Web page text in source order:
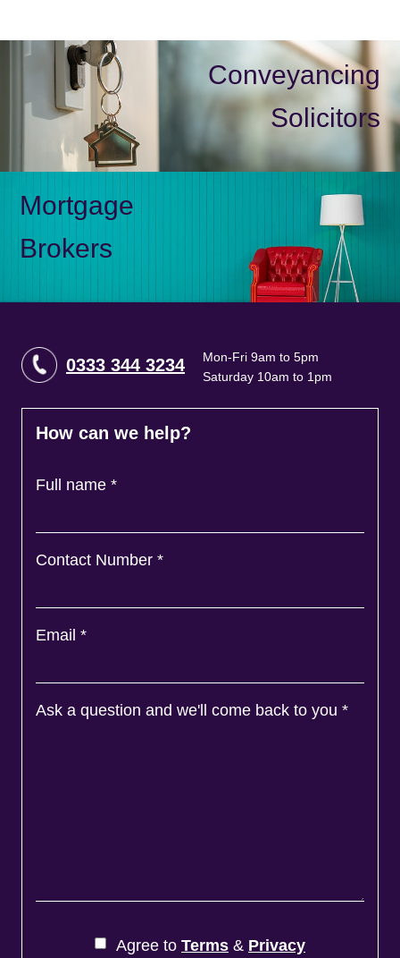
Conveyancing
Solicitors
Mortgage
Brokers
0333 344 3234
Mon-Fri 9am to 5pm
Saturday 10am to 1pm
How can we help?
Full name *
Contact Number *
Email *
Ask a question and we'll come back to you *
Agree to Terms & Privacy